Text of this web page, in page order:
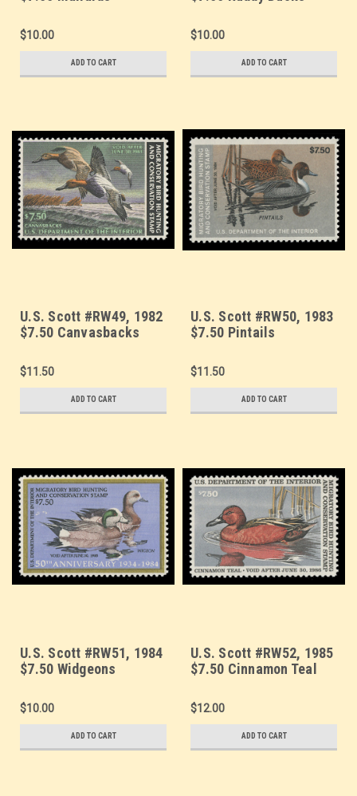
$10.00
ADD TO CART
$10.00
ADD TO CART
U.S. Scott #RW49, 1982
$7.50 Canvasbacks
$11.50
ADD TO CART
U.S. Scott #RW50, 1983
$7.50 Pintails
$11.50
ADD TO CART
U.S. Scott #RW51, 1984
$7.50 Widgeons
$10.00
ADD TO CART
U.S. Scott #RW52, 1985
$7.50 Cinnamon Teal
$12.00
ADD TO CART